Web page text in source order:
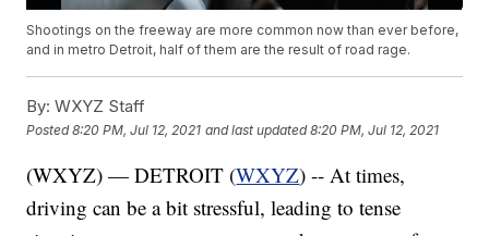
Shootings on the freeway are more common now than ever before,
and in metro Detroit, half of them are the result of road rage.
By: WXYZ Staff
Posted8:20 PM, Jul 12, 2021 and last updated 8:20 PM, Jul 12, 2021
(WXYZ) — DETROIT (WXYZ) -- At times,
driving can be a bit stressful, leading to tense